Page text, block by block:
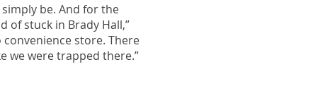
be. And for the
of stuck in Brady Hall,”
convenience store. There
we were trapped there.”